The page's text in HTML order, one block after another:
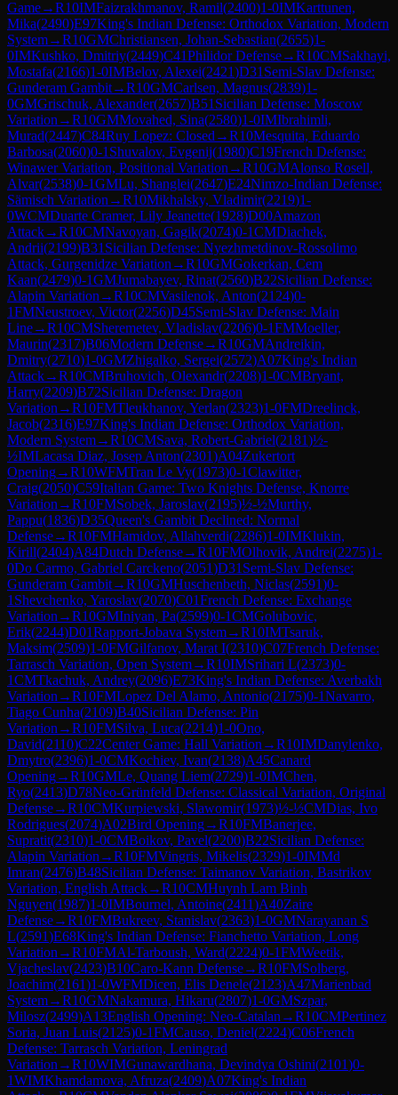
Game→R10IMFaizrakhmanov, Ramil(2400)1-0IMKarttunen,
Mika(2490)E97King's Indian Defense: Orthodox Variation, Modern
System→R10GMChristiansen, Johan-Sebastian(2655)1-
0IMKushko, Dmitriy(2449)C41Philidor Defense→R10CMSakhayi,
Mostafa(2166)1-0IMBelov, Alexei(2421)D31 Semi-Slav Defense:
Gunderam Gambit→R10GMCarlsen, Magnus(2839)1-
0GMGrischuk, Alexander(2657)B51 Sicilian Defense: Moscow
Variation →R10GMMovahed, Sina(2580)1-0IMIbrahimli,
Murad(2447)C84Ruy Lopez: Closed →R10Mesquita, Eduardo
Barbosa(2060)0-1 Shuvalov, Evgenij(1980)C19French Defense:
Winawer Variation, Positional Variation →R10GMAlonso Rosell,
Alvar(2538)0-1GMLu, Shanglei(2647)E24Nimzo-Indian Defense:
Sämisch Variation →R10Mikhalsky, Vladimir(2219)1-
0WCMDuarte Cramer, Lily Jeanette(1928)D00Amazon
Attack→R10CMNavoyan, Gagik(2074)0-1CMDiachek,
Andrii(2199)B31 Sicilian Defense: Nyezhmetdinov-Rossolimo
Attack, Gurgenidze Variation →R10GMGokerkan, Cem
Kaan(2479)0-1GMJumabayev, Rinat(2560)B22Sicilian Defense:
Alapin Variation →R10CMVasilenok, Anton(2124)0-
1FMNeustroev, Victor(2256)D45Semi-Slav Defense: Main
Line→R10CMSheremetev, Vladislav(2206)0-1FMMoeller,
Maurin(2317)B06Modern Defense→R10GMAndreikin,
Dmitry(2710)1-0GMZhigalko, Sergei(2572)A07King's Indian
Attack→R10CMBruhovich, Olexandr(2208)1-0CMBryant,
Harry(2209)B72Sicilian Defense: Dragon
Variation →R10FMTleukhanov, Yerlan(2323)1-0FMDreelinck,
Jacob(2316)E97King's Indian Defense: Orthodox Variation,
Modern System→R10CMSava, Robert-Gabriel(2181)½-
½IMLacasa Diaz, Josep Anton(2301)A04Zukertort
Opening→R10WFMTran Le Vy(1973)0-1Clawitter,
Craig(2050)C59Italian Game: Two Knights Defense, Knorre
Variation →R10FMSobek, Jaroslav(2195)½-½Murthy,
Pappu(1836)D35Queen's Gambit Declined: Normal
Defense→R10FMHamidov, Allahverdi(2286)1-0IMKlukin,
Kirill(2404)A84Dutch Defense→R10FMOlhovik, Andrei(2275)1-
0Do Carmo, Gabriel Carckeno(2051)D31 Semi-Slav Defense:
Gunderam Gambit→R10GMHuschenbeth, Niclas(2591)0-
1 Shevchenko, Yaroslav(2070)C01French Defense: Exchange
Variation →R10GMIniyan, Pa(2599)0-1CMGolubovic,
Erik(2244)D01Rapport-Jobava System→R10IMTsaruk,
Maksim(2509)1-0FMGilfanov, Marat I(2310)C07French Defense:
Tarrasch Variation, Open System→R10IMSrihari L(2373)0-
1CMTkachuk, Andrey(2096)E73King's Indian Defense: Averbakh
Variation →R10FMLopez Del Alamo, Antonio(2175)0-1Navarro,
Tiago Cunha(2109)B40Sicilian Defense: Pin
Variation →R10FMSilva, Luca(2214)1-0Ono,
David(2110)C22Center Game: Hall Variation →R10IMDanylenko,
Dmytro(2396)1-0CMKochiev, Ivan(2138)A45Canard
Opening→R10GMLe, Quang Liem(2729)1-0IMChen,
Ryo(2413)D78Neo-Grünfeld Defense: Classical Variation, Original
Defense→R10CMKurpiewski, Slawomir(1973)½-½CMDias, Ivo
Rodrigues(2074)A02Bird Opening→R10FMBanerjee,
Supratit(2310)1-0CMBoikov, Pavel(2200)B22Sicilian Defense:
Alapin Variation →R10FMVingris, Mikelis(2329)1-0IMMd
Imran(2476)B48Sicilian Defense: Taimanov Variation, Bastrikov
Variation, English Attack→R10CMHuynh Lam Binh
Nguyen(1987)1-0IMBournel, Antoine(2411)A40Zaire
Defense→R10FMBukreev, Stanislav(2363)1-0GMNarayanan S
L(2591)E68King's Indian Defense: Fianchetto Variation, Long
Variation →R10FMAl-Tarboush, Ward(2224)0-1FMWeetik,
Vjacheslav(2423)B10Caro-Kann Defense→R10FMSolberg,
Joachim(2161)1-0WFMDicen, Elis Denele(2123)A47Marienbad
System→R10GMNakamura, Hikaru(2807)1-0GMSzpar,
Milosz(2499)A13English Opening: Neo-Catalan →R10CMPertinez
Soria, Juan Luis(2125)0-1FMCauso, Deniel(2224)C06French
Defense: Tarrasch Variation, Leningrad
Variation →R10WIMGunawardhana, Devindya Oshini(2101)0-
1WIMKhamdamova, Afruza(2409)A07King's Indian